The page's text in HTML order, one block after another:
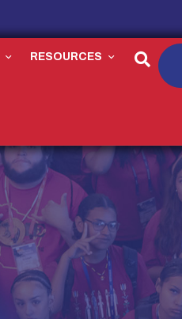
RESOURCES